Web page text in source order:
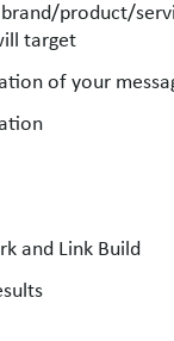
product/
target
of your
and Link Build